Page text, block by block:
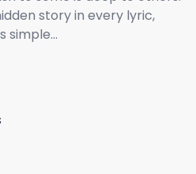
story in every lyric,
simple...